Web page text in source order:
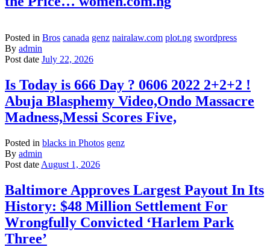
Posted in Bros canada genz nairalaw.com plot.ng swordpress
By admin
Post date July 22, 2026
Is Today is 666 Day ? 0606 2022 2+2+2 !
Abuja Blasphemy Video,Ondo Massacre
Madness,Messi Scores Five,
Posted in blacks in Photos genz
By admin
Post date August 1, 2026
Baltimore Approves Largest Payout In Its
History: $48 Million Settlement For
Wrongfully Convicted ‘Harlem Park
Three’